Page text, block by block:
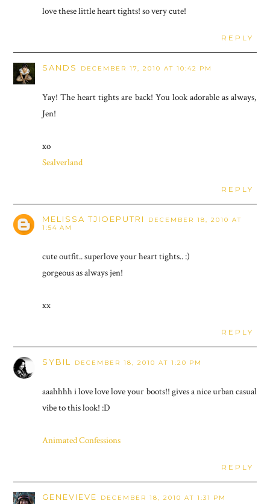
love these little heart tights! so very cute!
REPLY
SANDS DECEMBER 17, 2010 AT 10:42 PM
Yay! The heart tights are back! You look adorable as always,
Jen!
xo
Sealverland
REPLY
MELISSA TJIOEPUTRI
DECEMBER 18, 2010 AT
1:54 AM
cute outfit.. superlove your heart tights.. :)
gorgeous as always jen!
xx
REPLY
SYBIL DECEMBER 18, 2010 AT 1:20 PM
aaahhhh i love love love your boots!! gives a nice urban casual
vibe to this look! :D
Animated Confessions
REPLY
GENEVIEVE DECEMBER 18, 2010 AT 1:31 PM